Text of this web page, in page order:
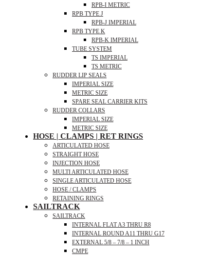
RPB-I METRIC
RPB TYPE J
RPB-J IMPERIAL
RPB TYPE K
RPB-K IMPERIAL
TUBE SYSTEM
TS IMPERIAL
TS METRIC
RUDDER LIP SEALS
IMPERIAL SIZE
METRIC SIZE
SPARE SEAL CARRIER KITS
RUDDER COLLARS
IMPERIAL SIZE
METRIC SIZE
HOSE | CLAMPS | RET RINGS
ARTICULATED HOSE
STRAIGHT HOSE
INJECTION HOSE
MULTI ARTICULATED HOSE
SINGLE ARTICULATED HOSE
HOSE / CLAMPS
RETAINING RINGS
SAILTRACK
SAILTRACK
INTERNAL FLAT A3 THRU R8
INTERNAL ROUND A11 THRU G17
EXTERNAL 5/8 – 7/8 – 1 INCH
CMPE